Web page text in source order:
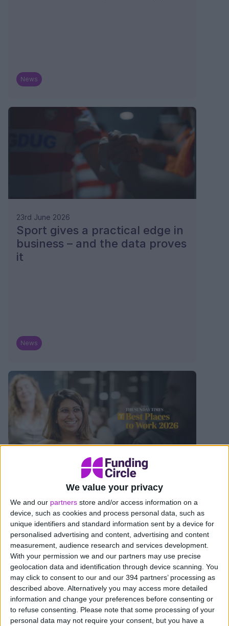
We value your privacy
We and our partners store and/or access information on a
device, such as cookies and process personal data, such as
unique identifiers and standard information sent by a device for
personalised advertising and content, advertising and content
measurement, audience research and services development.
With your permission we and our partners may use precise
geolocation data and identification through device scanning. You
may click to consent to our and our 394 partners’ processing as
described above. Alternatively you may access more detailed
information and change your preferences before consenting or
to refuse consenting.
Please note that some processing of your
personal data may not require your consent, but you have a
News
23rd June 2026
Sport gives a practical edge in
business – and the data proves
it
News
We’ve been named one of The
Sunday Times Best Places to
Work 2026
News